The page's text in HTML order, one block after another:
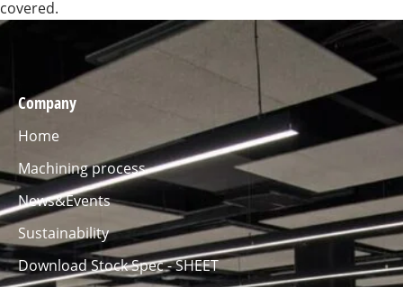
covered.
Company
Home
Machining process
News&Events
Sustainability
Download Stock Spec - SHEET